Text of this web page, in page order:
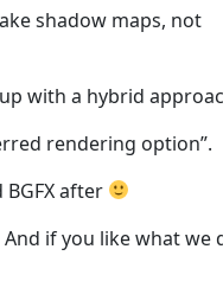
shadow maps, not
with a hybrid
rendering option”.
after
if you like what we